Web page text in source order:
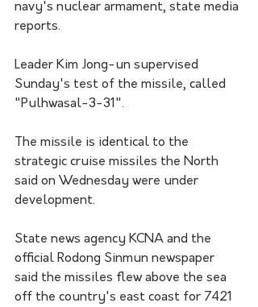
navy's nuclear armament, state media
reports.
Leader Kim Jong-un supervised
Sunday's test of the missile, called
"Pulhwasal-3-31".
The missile is identical to the
strategic cruise missiles the North
said on Wednesday were under
development.
State news agency KCNA and the
official Rodong Sinmun newspaper
said the missiles flew above the sea
off the country's east coast for 7421